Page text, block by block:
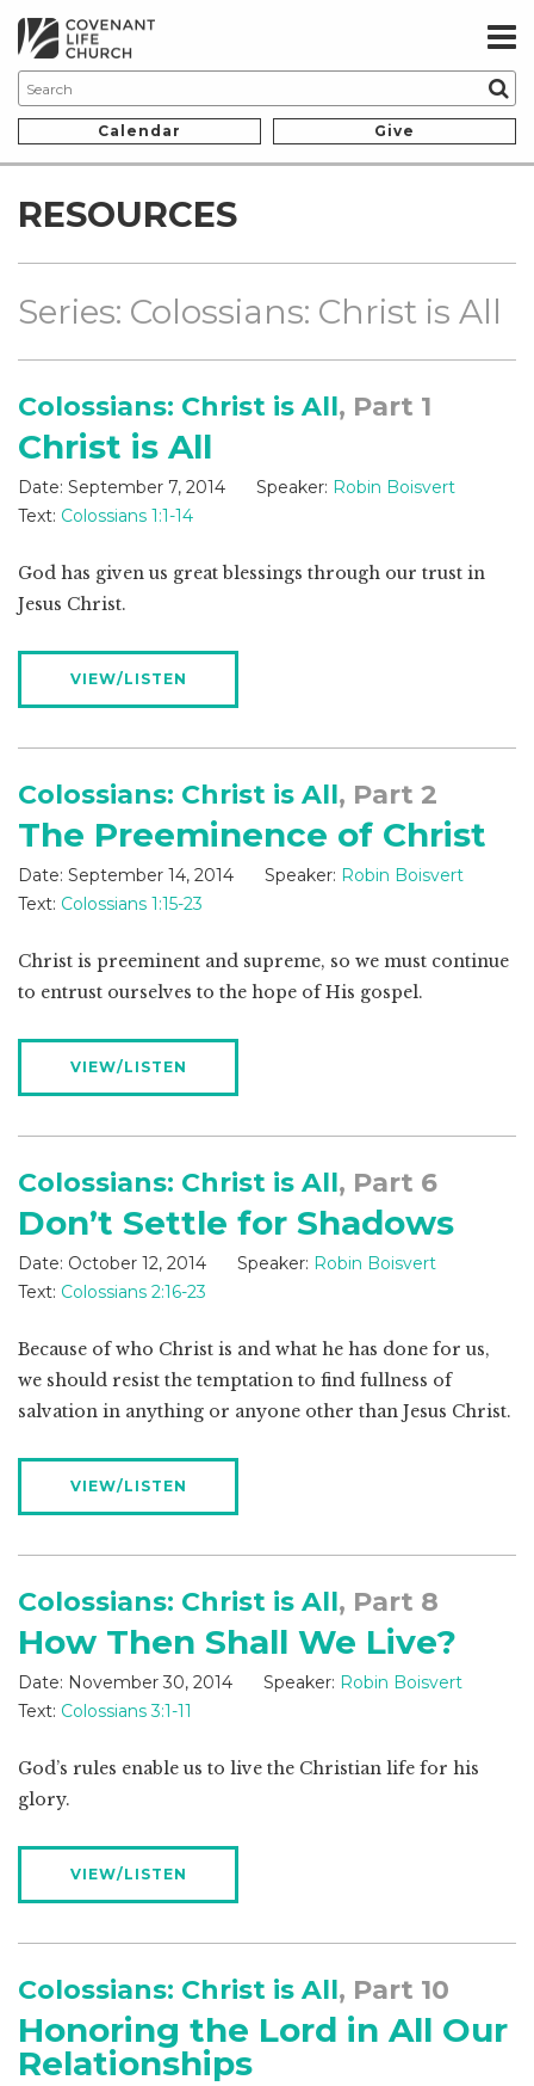
Calendar Give
RESOURCES
Series: Colossians: Christ is All
Colossians: Christ is All, Part 1
Christ is All
Date: September 7, 2014 Speaker: Robin Boisvert
Text: Colossians 1:1-14
God has given us great blessings through our trust in
Jesus Christ.
VIEW/LISTEN
Colossians: Christ is All, Part 2
The Preeminence of Christ
Date: September 14, 2014 Speaker: Robin Boisvert
Text: Colossians 1:15-23
Christ is preeminent and supreme, so we must continue
to entrust ourselves to the hope of His gospel.
VIEW/LISTEN
Colossians: Christ is All, Part 6
Don’t Settle for Shadows
Date: October 12, 2014 Speaker: Robin Boisvert
Text: Colossians 2:16-23
Because of who Christ is and what he has done for us,
we should resist the temptation to find fullness of
salvation in anything or anyone other than Jesus Christ.
VIEW/LISTEN
Colossians: Christ is All, Part 8
How Then Shall We Live?
Date: November 30, 2014 Speaker: Robin Boisvert
Text: Colossians 3:1-11
God’s rules enable us to live the Christian life for his
glory.
VIEW/LISTEN
Colossians: Christ is All, Part 10
Honoring the Lord in All Our
Relationships